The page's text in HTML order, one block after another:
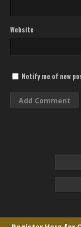
Website
Notify me of new